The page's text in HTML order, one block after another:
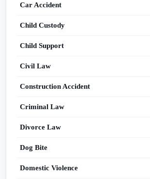
Car Accident
Child Custody
Child Support
Civil Law
Construction Accident
Criminal Law
Divorce Law
Dog Bite
Domestic Violence